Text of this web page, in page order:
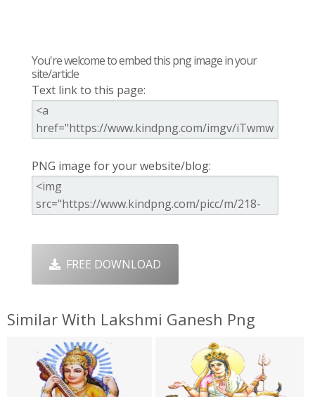
You're welcome to embed this png image in your
site/article
Text link to this page:
PNG image for your website/blog:
FREE DOWNLOAD
Similar With Lakshmi Ganesh Png